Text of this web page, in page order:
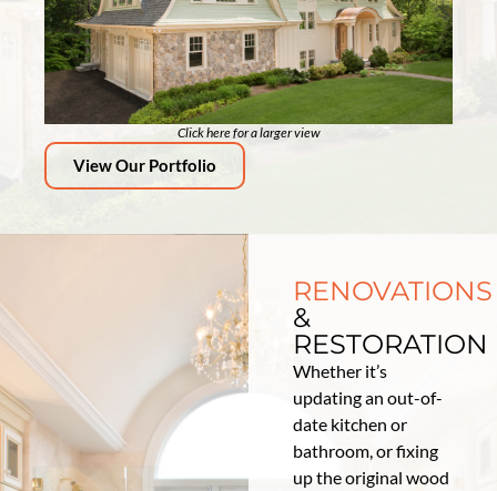
Click here for a larger view
View Our Portfolio
RENOVATIONS
&
RESTORATION
Whether it’s
updating an out-of-
date kitchen or
bathroom, or fixing
up the original wood